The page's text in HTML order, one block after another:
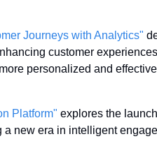
Journeys with Analytics"
customer
personalized and effective
Platform" explores the
new era in intelligent